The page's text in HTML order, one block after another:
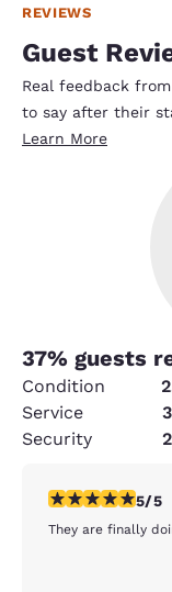
REVIEWS
Guest
Real feedback
to say after their
Learn More
37% guests
Condition
Service
Security
5 stars rating. 5/5
They are finally